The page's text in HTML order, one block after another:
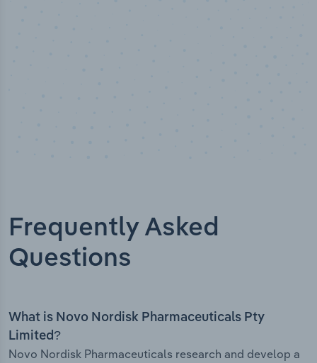
Frequently Asked
Questions
What is Novo Nordisk Pharmaceuticals Pty
Limited?
Novo Nordisk Pharmaceuticals research and develop a